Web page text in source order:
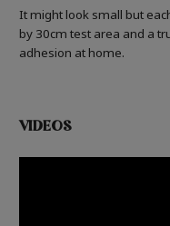
It might look small but
by 30cm test area and a
adhesion at home.
VIDEOS